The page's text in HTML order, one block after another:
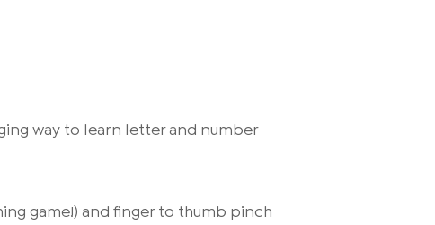
way to learn letter and number
game!) and finger to thumb pinch